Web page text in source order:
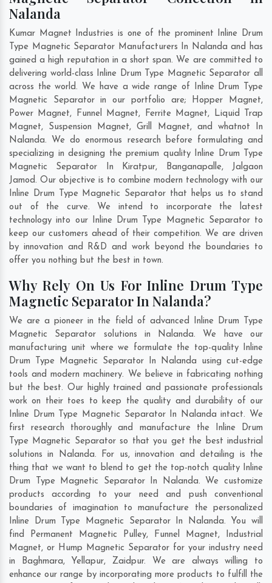
Nalanda
Kumar Magnet Industries is one of the prominent Inline Drum
Type Magnetic Separator Manufacturers In Nalanda and has
gained a high reputation in a short span. We are committed to
delivering world-class Inline Drum Type Magnetic Separator all
across the world. We have a wide range of Inline Drum Type
Magnetic Separator in our portfolio are; Hopper Magnet,
Power Magnet, Funnel Magnet, Ferrite Magnet, Liquid Trap
Magnet, Suspension Magnet, Grill Magnet, and whatnot In
Nalanda. We do enormous research before formulating and
specializing in designing the premium quality Inline Drum Type
Magnetic Separator In Kiratpur, Banganapalle, Jalgaon
Jamod. Our objective is to combine modern technology with our
Inline Drum Type Magnetic Separator that helps us to stand
out of the curve. We intend to incorporate the latest
technology into our Inline Drum Type Magnetic Separator to
keep our customers ahead of their competition. We are driven
by innovation and R&D and work beyond the boundaries to
offer you nothing but the best in town.
Why Rely On Us For Inline Drum Type
Magnetic Separator In Nalanda?
We are a pioneer in the field of advanced Inline Drum Type
Magnetic Separator solutions in Nalanda. We have our
manufacturing unit where we formulate the top-quality Inline
Drum Type Magnetic Separator In Nalanda using cut-edge
tools and modern machinery. We believe in fabricating nothing
but the best. Our highly trained and passionate professionals
work on their toes to keep the quality and durability of our
Inline Drum Type Magnetic Separator In Nalanda intact. We
first research thoroughly and manufacture the Inline Drum
Type Magnetic Separator so that you get the best industrial
solutions in Nalanda. For us, innovation and detailing is the
thing that we want to blend to get the top-notch quality Inline
Drum Type Magnetic Separator In Nalanda. We customize
products according to your need and push conventional
boundaries of imagination to manufacture the personalized
Inline Drum Type Magnetic Separator In Nalanda. You will
find Permanent Magnetic Pulley, Funnel Magnet, Industrial
Magnet, or Hump Magnetic Separator for your industry need
in Baghmara, Yellapur, Zaidpur. We are always willing to
enhance our range by incorporating more products to fulfill the